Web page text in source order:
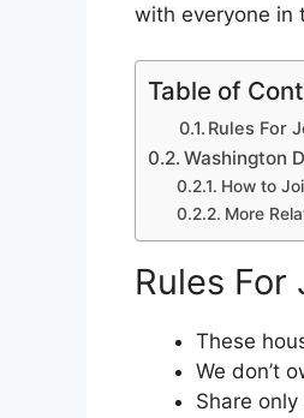
with everyone in
Table of
Rules For
Washington
How to
More
Rules
These
We don’t
Share